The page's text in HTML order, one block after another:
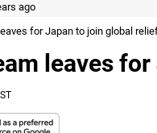
ago
for Japan to join global
leaves